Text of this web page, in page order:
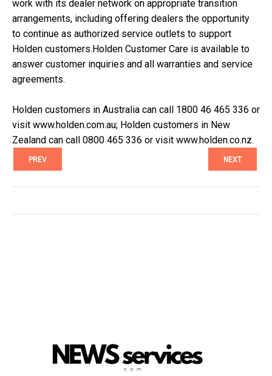
work with its dealer network on appropriate transition
arrangements, including offering dealers the opportunity
to continue as authorized service outlets to support
Holden customers.Holden Customer Care is available to
answer customer inquiries and all warranties and service
agreements.
Holden customers in Australia can call 1800 46 465 336 or
visit www.holden.com.au; Holden customers in New
Zealand can call 0800 465 336 or visit www.holden.co.nz.
PREV NEXT